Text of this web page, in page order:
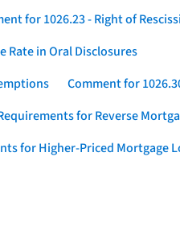
for 1026.23 - Right of
Rate in Oral Disclosures
Comment for
for Reverse
for Higher-Priced Mortgage